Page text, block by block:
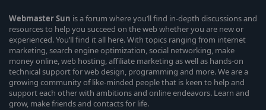
WebmasterSun is a forum where you’ll find in-depth discussions and
resources to help you succeed on the web whether you are new or
experienced. You’ll find it all here. With topics ranging from internet
marketing, search engine optimization, social networking, make
money online, web hosting, affiliate marketing as well as hands-on
technical support for web design, programming and more. We are a
growing community of like-minded people that is keen to help and
support each other with ambitions and online endeavors. Learn and
grow, make friends and contacts for life.